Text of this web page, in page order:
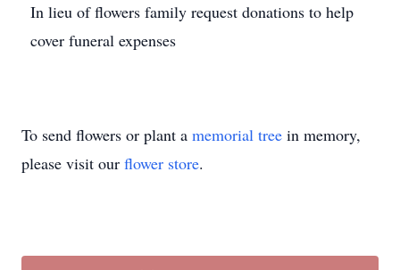
In lieu of flowers family request donations to help
cover funeral expenses
To send flowers or plant a memorial tree in memory,
please visit our flower store.